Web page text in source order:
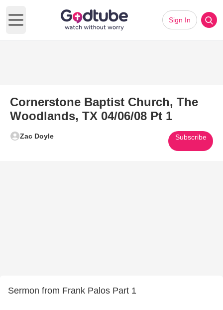
Open main menu
Sign In
Cornerstone Baptist Church, The
Woodlands, TX 04/06/08 Pt 1
Zac Doyle Subscribe
Sermon from Frank Palos Part 1